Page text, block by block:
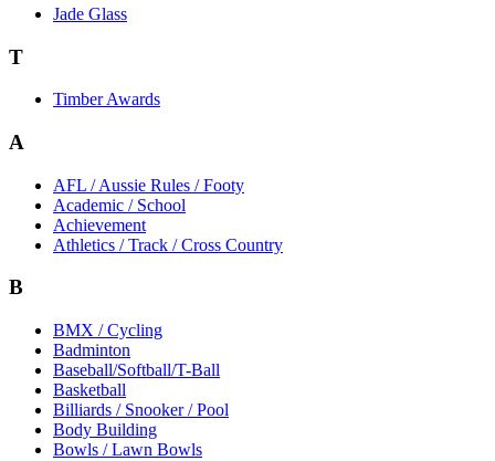
Jade Glass
T
Timber Awards
A
AFL / Aussie Rules / Footy
Academic / School
Achievement
Athletics / Track / Cross Country
B
BMX / Cycling
Badminton
Baseball/Softball/T-Ball
Basketball
Billiards / Snooker / Pool
Body Building
Bowls / Lawn Bowls